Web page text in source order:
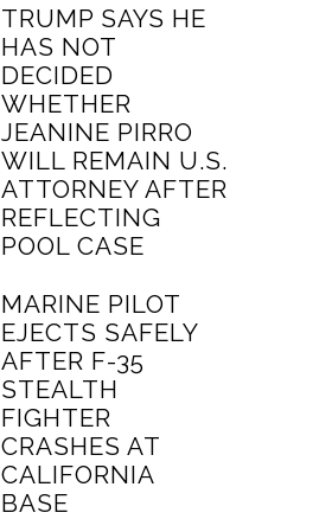
TRUMP SAYS HE
HAS NOT
DECIDED
WHETHER
JEANINE PIRRO
WILL REMAIN U.S.
ATTORNEY AFTER
REFLECTING
POOL CASE
MARINE PILOT
EJECTS SAFELY
AFTER F-35
STEALTH
FIGHTER
CRASHES AT
CALIFORNIA
BASE